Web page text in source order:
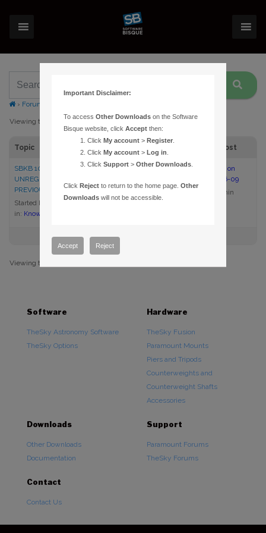
› Forums
Viewing topic 1 (of 1 total)
Topic Last Post
SBKB 1075 – I PURCHASED AN
UNREGISTERED OR
PREVIOUSLY OWNED PRODUCT
Started by:
in: Knowledge Base Articles
1 1
9:19 am on
2022-06-09
admin
Viewing topic 1 (of 1 total)
Software
TheSky Astronomy Software
TheSky Options
Hardware
TheSky Fusion
Paramount Mounts
Piers and Tripods
Counterweights and
Counterweight Shafts
Accessories
Downloads
Other Downloads
Documentation
Support
Paramount Forums
TheSky Forums
Contact
Contact Us
Important Disclaimer:
To accessOther Downloads on the Software
Bisque website, clickAccept then:
ClickMy account >Register
ClickMy account >Log in
ClickSupport >Other Downloads
ClickReject to return to the home page.Other
Downloads will not be accessible.
Accept Reject